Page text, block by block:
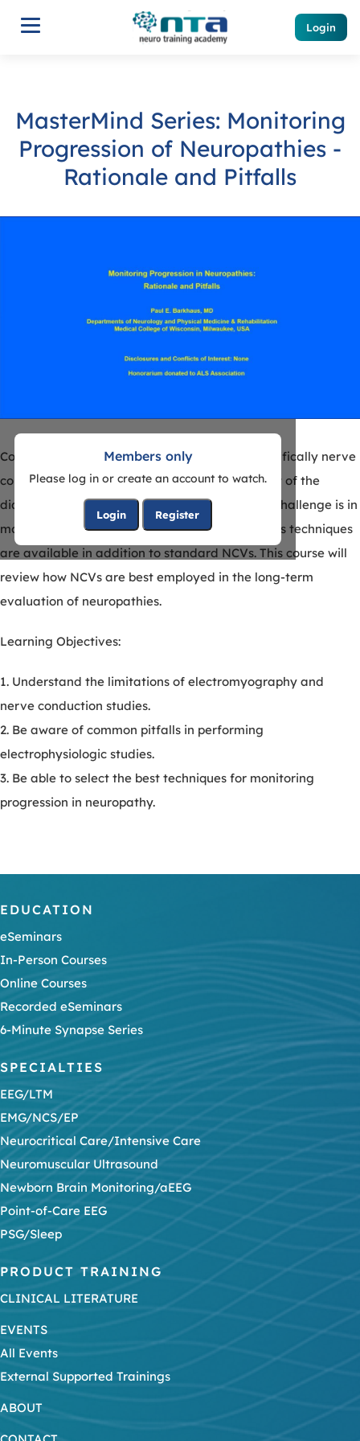
Login
MasterMind Series: Monitoring
Progression of Neuropathies -
Rationale and Pitfalls
Members only
Please log in or create an account to watch.
Login Register
Course description: Electrodiagnosis (EDX), specifically nerve
conduction studies (NCVs), are an essential part of the
diagnosis of neuropathy. Once made, the next challenge is in
monitoring progression in neuropathy. Numerous techniques
are available in addition to standard NCVs. This course will
review how NCVs are best employed in the long-term
evaluation of neuropathies.
Learning Objectives:
1. Understand the limitations of electromyography and
nerve conduction studies.
2. Be aware of common pitfalls in performing
electrophysiologic studies.
3. Be able to select the best techniques for monitoring
progression in neuropathy.
EDUCATION
eSeminars
In-Person Courses
Online Courses
Recorded eSeminars
6-Minute Synapse Series
SPECIALTIES
EEG/LTM
EMG/NCS/EP
Neurocritical Care/Intensive Care
Neuromuscular Ultrasound
Newborn Brain Monitoring/aEEG
Point-of-Care EEG
PSG/Sleep
PRODUCT TRAINING
CLINICAL LITERATURE
EVENTS
All Events
External Supported Trainings
ABOUT